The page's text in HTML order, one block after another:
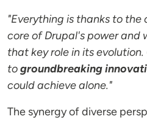
"Everything is thanks to
core of Drupal's power and
that key role in its
togroundbreaking
could achieve alone."
The synergy of diverse